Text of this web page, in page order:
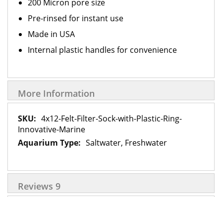
200 Micron pore size
Pre-rinsed for instant use
Made in USA
Internal plastic handles for convenience
More Information
More
Information
4x12-Felt-Filter-Sock-with-Plastic-Ring-
Innovative-Marine
Saltwater, Freshwater
Reviews 9